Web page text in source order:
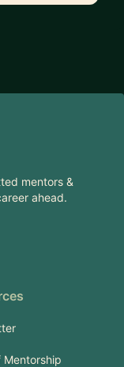
mentors &
ahead.
Mentorship